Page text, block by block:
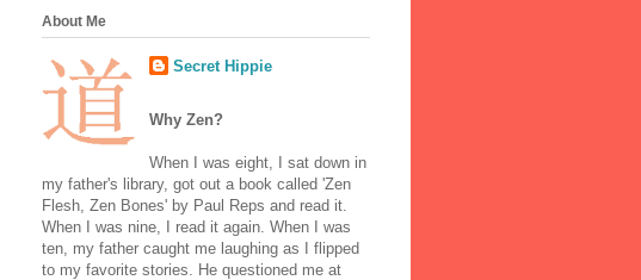
About Me
Secret Hippie
Why Zen?
When I was eight, I sat down in
my father's library, got out a book called 'Zen
Flesh, Zen Bones' by Paul Reps and read it.
When I was nine, I read it again. When I was
ten, my father caught me laughing as I flipped
to my favorite stories. He questioned me at